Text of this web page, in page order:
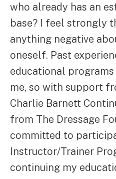
who already has an
base? I feel strongly
anything negative
oneself. Past
educational
me, so with support
Charlie Barnett
from The Dressage
committed to
Instructor/Trainer
continuing my